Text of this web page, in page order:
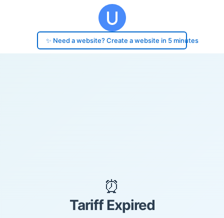
✨ Need a website? Create a website in 5 minutes
⏰
Tariff Expired